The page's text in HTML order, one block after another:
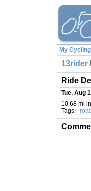
My
13rider
Ride
Tue, Aug
10.68 mi
Tags: road